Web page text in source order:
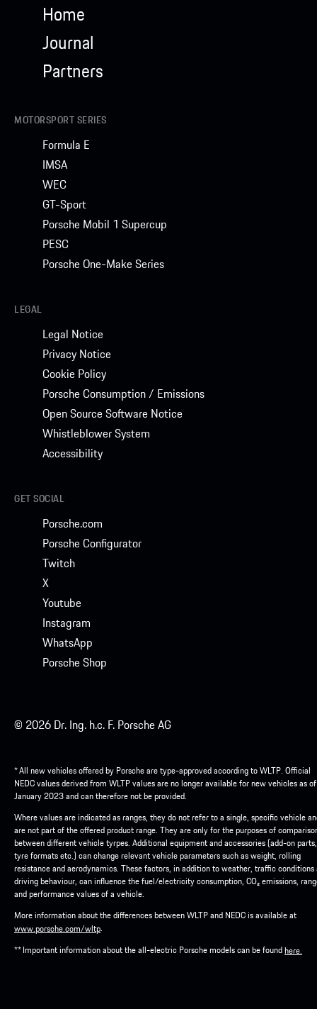
Home
Journal
Partners
MOTORSPORT SERIES
Formula E
IMSA
WEC
GT-Sport
Porsche Mobil 1 Supercup
PESC
Porsche One-Make Series
LEGAL
Legal Notice
Privacy Notice
Cookie Policy
Porsche Consumption / Emissions
Open Source Software Notice
Whistleblower System
Accessibility
GET SOCIAL
Porsche.com
Porsche Configurator
Twitch
X
Youtube
Instagram
WhatsApp
Porsche Shop
© 2026 Dr. Ing. h.c. F. Porsche AG
* All new vehicles offered by Porsche are type-approved according to WLTP. Official
NEDC values derived from WLTP values are no longer available for new vehicles as
January 2023 and can therefore not be provided.
Where values are indicated as ranges, they do not refer to a single, specific vehicle
are not part of the offered product range. They are only for the purposes of
between different vehicle tyrpes. Additional equipment and accessories (add-on parts,
tyre formats etc.) can change relevant vehicle parameters such as weight, rolling
resistance and aerodynamics. These factors, in addition to weather, traffic conditions
driving behaviour, can influence the fuel/electricity consumption, CO₂ emissions,
and performance values of a vehicle.
More information about the differences between WLTP and NEDC is available at
www.porsche.com/wltp.
** Important information about the all-electric Porsche models can be foundhere.